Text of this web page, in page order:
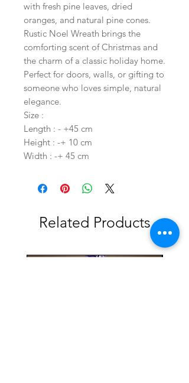
with fresh pine leaves, dried
oranges, and natural pine cones.
Rustic Noel Wreath brings the
comforting scent of Christmas and
the charm of a classic holiday home.
Perfect for doors, walls, or gifting to
someone who loves simple, natural
elegance.
Size :
Length : - +45 cm
Height : -+ 10 cm
Width : -+ 45 cm
Related Products